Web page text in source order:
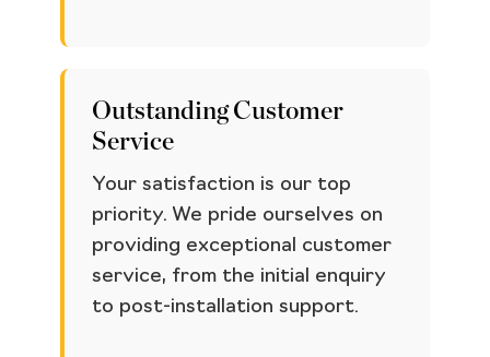
Outstanding Customer
Service
Your satisfaction is our top
priority. We pride ourselves on
providing exceptional customer
service, from the initial enquiry
to post-installation support.